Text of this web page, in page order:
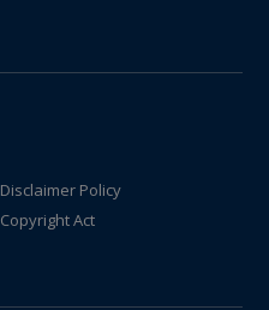
Disclaimer Policy
Copyright Act